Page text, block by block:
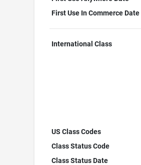
First Use In Commerce Date
International Class
US Class Codes
Class Status Code
Class Status Date